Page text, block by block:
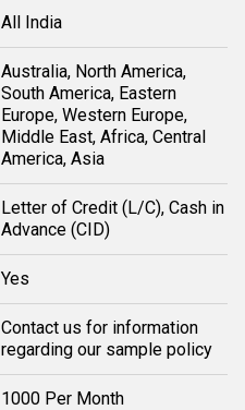
All India
Australia, North America,
South America, Eastern
Europe, Western Europe,
Middle East, Africa, Central
America, Asia
Letter of Credit (L/C), Cash in
Advance (CID)
Yes
Contact us for information
regarding our sample policy
1000 Per Month